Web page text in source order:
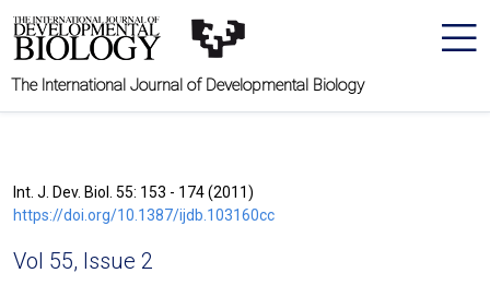
The International Journal of Developmental Biology
Int. J. Dev. Biol. 55: 153 - 174 (2011)
https://doi.org/10.1387/ijdb.103160cc
Vol 55, Issue 2